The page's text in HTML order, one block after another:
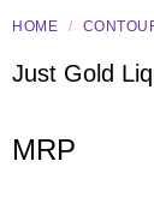
HOME /
Just Gold
MRP